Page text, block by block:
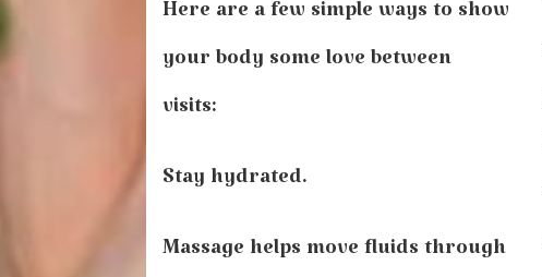
Here are a few simple ways to show
your body some love between
visits:
Stay hydrated.
Massage helps move fluids through